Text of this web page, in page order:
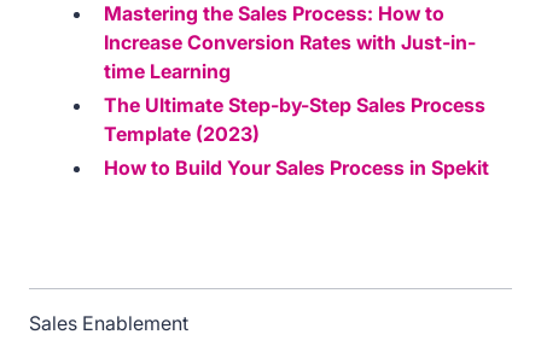
Mastering the Sales Process: How to
Increase Conversion Rates with Just-in-
time Learning
The Ultimate Step-by-Step Sales Process
Template (2023)
How to Build Your Sales Process in Spekit
Sales Enablement